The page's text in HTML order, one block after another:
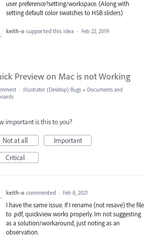
user preference?setting/workspace. (Along with
setting default color swatches to HSB sliders)
keith-o supported this idea · Feb 22, 2019
Preview on Mac is not Working
· Illustrator (Desktop) Bugs » Documents and
important is this to you?
Not at all
Important
Critical
keith-o commented · Feb 8, 2021
I have the same issue. If I rename (not resave) the file
to .pdf, quickview works properly. Im not suggesting
as a solution/workaround, just noting as an
observation.